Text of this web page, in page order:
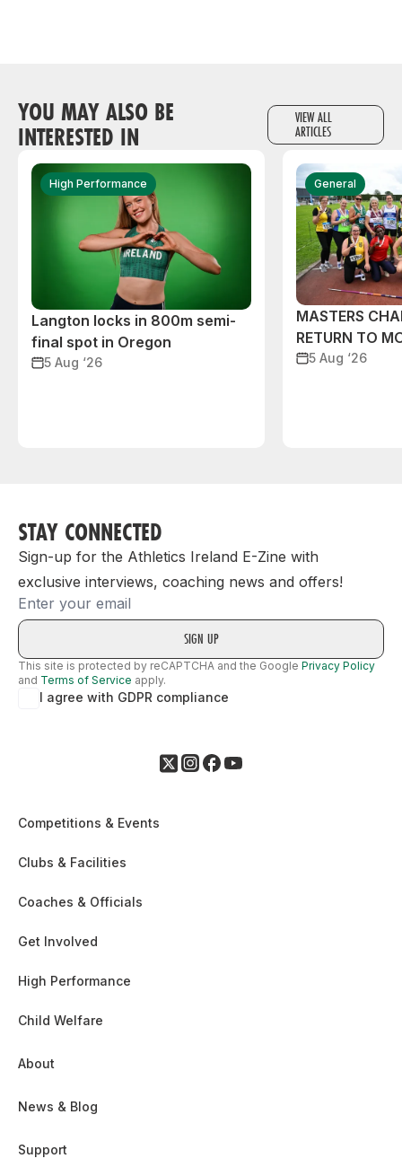
YOU MAY ALSO BE
INTERESTED IN
VIEW ALL
ARTICLES
High Performance
Langton locks in 800m semi-
final spot in Oregon
5 Aug ‘26
General
MASTERS
RETURN TO
5 Aug ‘26
STAY CONNECTED
Sign-up for the Athletics Ireland E-Zine with
exclusive interviews, coaching news and offers!
Email
This site is protected by reCAPTCHA and the Google Privacy Policy
and Terms of Service apply.
I agree with GDPR compliance
Competitions & Events
Clubs & Facilities
Coaches & Officials
Get Involved
High Performance
Child Welfare
About
News & Blog
Support